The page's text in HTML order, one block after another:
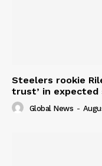
Steelers rookie
trust’ in expected
Global News -